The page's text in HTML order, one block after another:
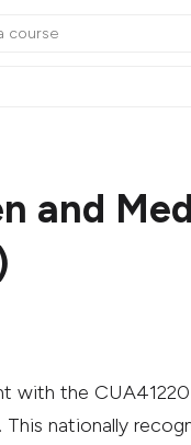
and
with the
nationally